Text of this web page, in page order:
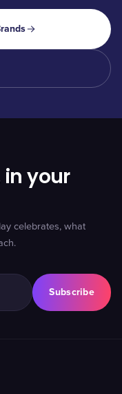
your
celebrates, what
Subscribe